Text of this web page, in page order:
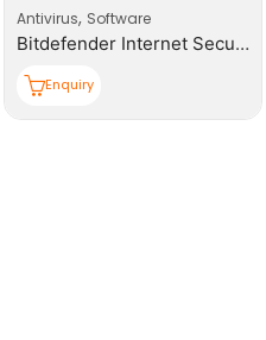
Antivirus, Software
Bitdefender Internet Security (BIS) 1+1 User
Enquiry